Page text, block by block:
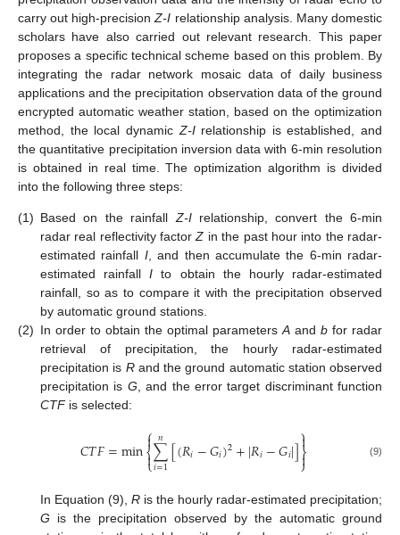
carry out high-precisionZ-I relationship analysis. Many domestic
scholars have also carried out relevant research. This paper
proposes a specific technical scheme based on this problem. By
integrating the radar network mosaic data of daily business
applications and the precipitation observation data of the ground
encrypted automatic weather station, based on the optimization
method, the local dynamic Z-Irelationship is established, and
the quantitative precipitation inversion data with 6-min resolution
is obtained in real time. The optimization algorithm is divided
into the following three steps:
(1) Based on the rainfallZ-Irelationship, convert the 6-min
radar real reflectivity factorZ in the past hour into the radar-
estimated rainfall I, and then accumulate the 6-min radar-
estimated rainfallI to obtain the hourly radar-estimated
rainfall, so as to compare it with the precipitation observed
by automatic ground stations.
(2) In order to obtain the optimal parametersA and b for radar
retrieval of precipitation, the hourly radar-estimated
precipitation is Rand the ground automatic station observed
precipitation is G, and the error target discriminant function
CTFis selected:
𝐶𝑇𝐹=min⎧
⎩
⎨

∑
𝑖=1
𝑛 [(𝑅𝑖−𝐺𝑖)2+|𝑅𝑖−𝐺𝑖|]⎫
⎭
⎬

 (9)
In Equation (9), R is the hourly radar-estimated precipitation;
G is the precipitation observed by the automatic ground